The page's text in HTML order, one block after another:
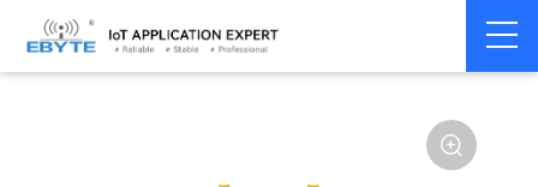
Home > Modem > Industrial Gateway Wireless Gateways
